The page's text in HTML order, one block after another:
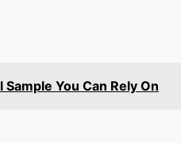
You Can Rely On